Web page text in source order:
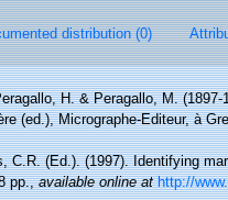
distribution (0)
H. & Peragallo, M.
(ed.), Micrographe-Editeur, à
C.R. (Ed.). (1997). Identifying
pp.,available online at http://